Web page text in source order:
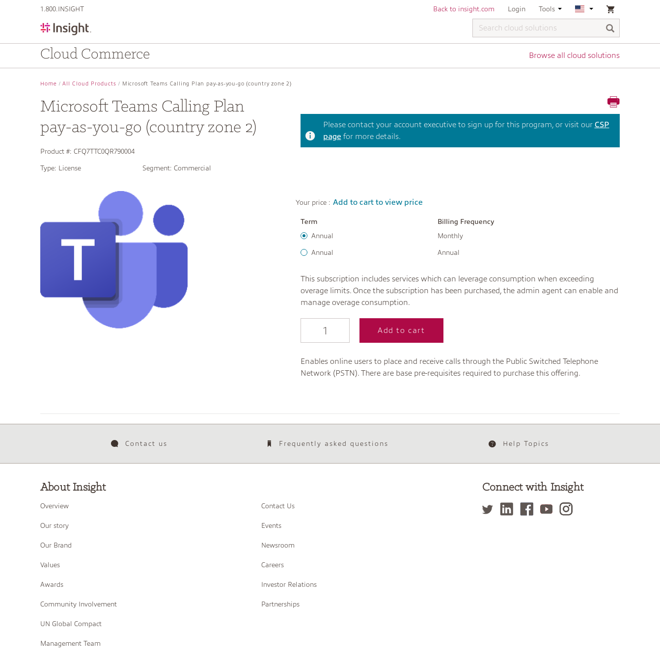
1.800.INSIGHT Back to insight.com Login Tools
Cloud Commerce Browse all cloud solutions
Home All Cloud Products Microsoft Teams Calling Plan pay-as-you-go (country zone 2)
Microsoft Teams Calling Plan
pay-as-you-go (country zone 2)
Product #: CFQ7TTC0QR790004
Type: License Segment: Commercial
Please contact your account executive to sign up for this program, or visit our CSP
page for more details.
Your price : Add to cart to view price
Term
Billing Frequency
Annual
Monthly
Annual Annual
This subscription includes services which can leverage consumption when exceeding
overage limits. Once the subscription has been purchased, the admin agent can enable and
manage overage consumption.
Add to cart
Enables online users to place and receive calls through the Public Switched Telephone
Network (PSTN). There are base pre-requisites required to purchase this offering.
Contact us Frequently asked questions Help Topics
About Insight
Overview
Our story
Our Brand
Values
Awards
Community Involvement
UN Global Compact
Management Team
Contact Us
Events
Newsroom
Careers
Investor Relations
Partnerships
Connect with Insight